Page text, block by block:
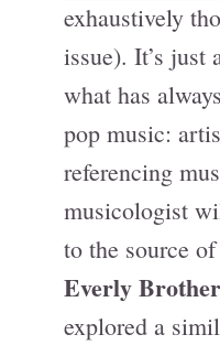
exhaustively
issue). It’s just
what has
pop music:
referencing
musicologist
to the source
Everly
explored a